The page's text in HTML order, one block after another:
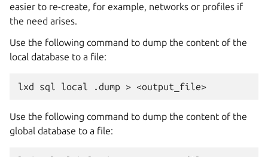
easier to re-create, for example, networks or profiles if
the need arises.
Use the following command to dump the content of the
local database to a file:
Use the following command to dump the content of the
global database to a file: